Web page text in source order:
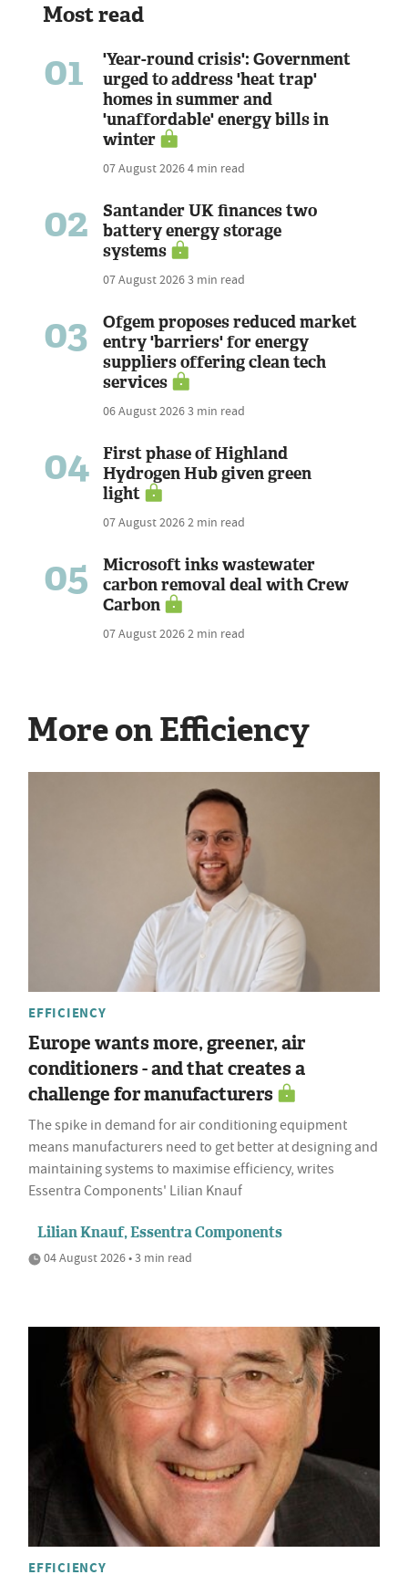
Most read
01
'Year-round crisis': Government
urged to address 'heat trap'
homes in summer and
'unaffordable' energy bills in
winter
07 August 20264 min read
02
Santander UK finances two
battery energy storage
systems
07 August 20263 min read
03
Ofgem proposes reduced market
entry 'barriers' for energy
suppliers offering clean tech
services
06 August 20263 min read
04
First phase of Highland
Hydrogen Hub given green
light
07 August 20262 min read
05
Microsoft inks wastewater
carbon removal deal with Crew
Carbon
07 August 20262 min read
More on Efficiency
EFFICIENCY
Europe wants more, greener, air
conditioners - and that creates a
challenge for manufacturers
The spike in demand for air conditioning equipment
means manufacturers need to get better at designing and
maintaining systems to maximise efficiency, writes
Essentra Components' Lilian Knauf
Lilian Knauf, Essentra Components
04 August 2026 • 3 min read
EFFICIENCY